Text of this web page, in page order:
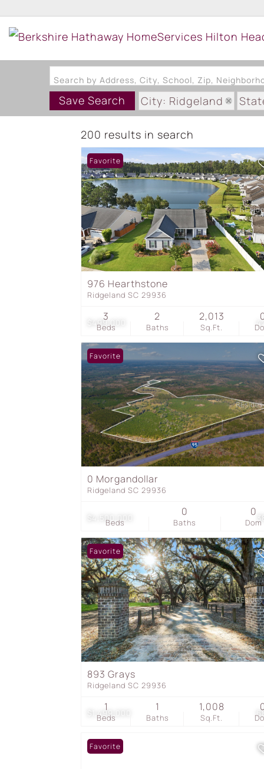
Search by Address, City, School, Zip,
Save Search
City: Ridgeland
200 results in search
$499,000 42
Favorite
976 Hearthstone
Ridgeland SC 29936
Beds
3
Baths
2
Sq.Ft.
2,013
$4,500,000 38
Favorite
0 Morgandollar
Ridgeland SC 29936
Beds Baths
0
Dom
0
$1,499,000 68
Favorite
893 Grays
Ridgeland SC 29936
Beds
1
Baths
1
Sq.Ft.
1,008
Favorite